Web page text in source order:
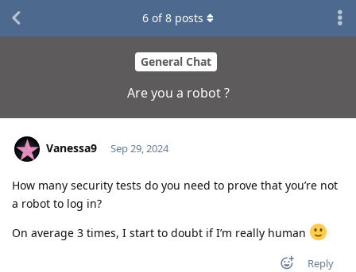
General Chat
Are you a robot ?
6 of8 posts
Vanessa9 Sep 29, 2024
How many security tests do you need to prove that you’re not
a robot to log in?
On average 3 times, I start to doubt if I’m really human
Reply